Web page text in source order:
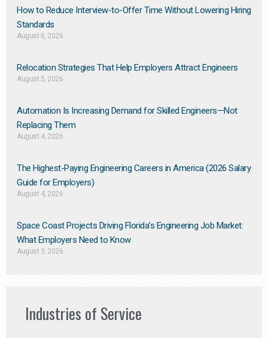
How to Reduce Interview-to-Offer Time Without Lowering Hiring
Standards
August 6, 2026
Relocation Strategies That Help Employers Attract Engineers
August 5, 2026
Automation Is Increasing Demand for Skilled Engineers—Not
Replacing Them​
August 4, 2026
The Highest-Paying Engineering Careers in America (2026 Salary
Guide for Employers)
August 4, 2026
Space Coast Projects Driving Florida’s Engineering Job Market:
What Employers Need to Know
August 3, 2026
Industries of Service